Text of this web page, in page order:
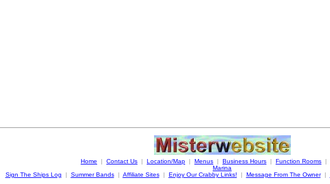
Home | Contact Us | Location/Map | Menus | Business Hours | Function Rooms |
Marina
Sign The Ships Log
| Summer Bands | Affiliate Sites | Enjoy Our Crabby Links! | Message From The Owner |